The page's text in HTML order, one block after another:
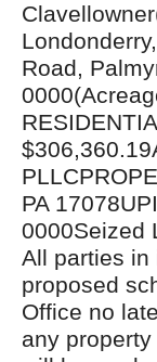
Road,
PA
0000Seized
All parties in
proposed
Office no
any